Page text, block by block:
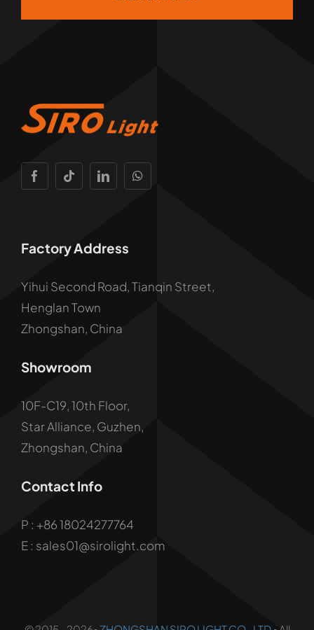
Factory Address
Yihui Second Road, Tianqin Street,
Henglan Town
Zhongshan, China
Showroom
10F-C19, 10th Floor,
Star Alliance, Guzhen,
Zhongshan, China
Contact Info
P : +86 18024277764
E : sales01@sirolight.com